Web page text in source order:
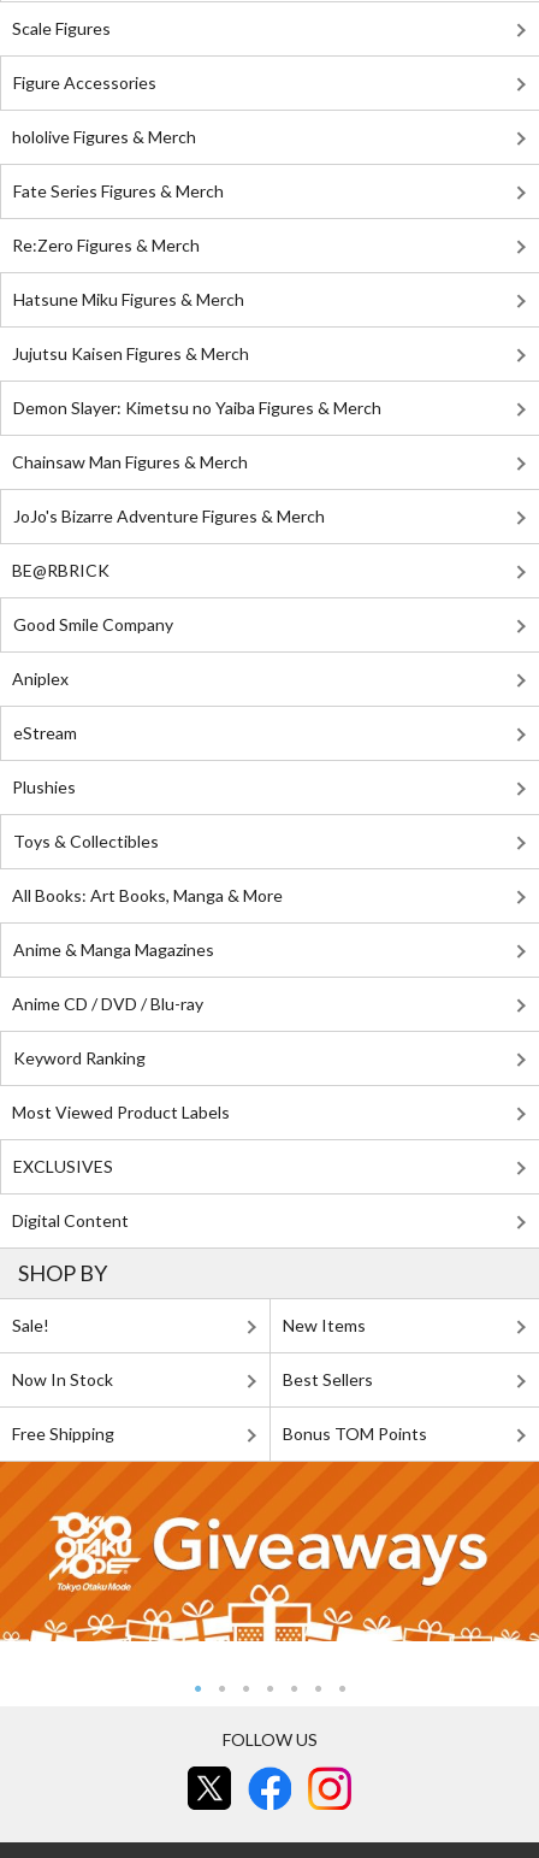
Scale Figures
Figure Accessories
hololive Figures & Merch
Fate Series Figures & Merch
Re:Zero Figures & Merch
Hatsune Miku Figures & Merch
Jujutsu Kaisen Figures & Merch
Demon Slayer: Kimetsu no Yaiba Figures & Merch
Chainsaw Man Figures & Merch
JoJo's Bizarre Adventure Figures & Merch
BE@RBRICK
Good Smile Company
Aniplex
eStream
Plushies
Toys & Collectibles
All Books: Art Books, Manga & More
Anime & Manga Magazines
Anime CD / DVD / Blu-ray
Keyword Ranking
Most Viewed Product Labels
EXCLUSIVES
Digital Content
SHOP BY
Sale! New Items
Now In Stock Best Sellers
Free Shipping Bonus TOM Points
FOLLOW US